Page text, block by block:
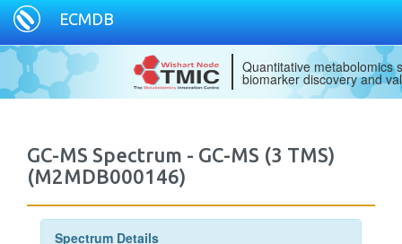
ECMDB
Quantitative metabolomics
biomarker discovery and
GC-MS Spectrum - GC-MS (3 TMS)
(M2MDB000146)
Spectrum Details